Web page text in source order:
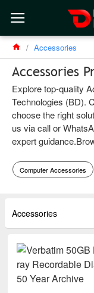
Accessories
Accessories
Explore top-quality
Technologies (BD).
choose the right
us via call or
expert
Computer Accessories
Accessories